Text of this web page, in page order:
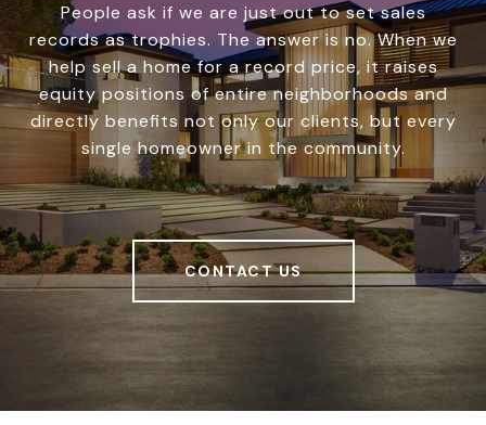
People ask if we are just out to set sales
records as trophies. The answer is no. When we
help sell a home for a record price, it raises
equity positions of entire neighborhoods and
directly benefits not only our clients, but every
single homeowner in the community.
CONTACT US